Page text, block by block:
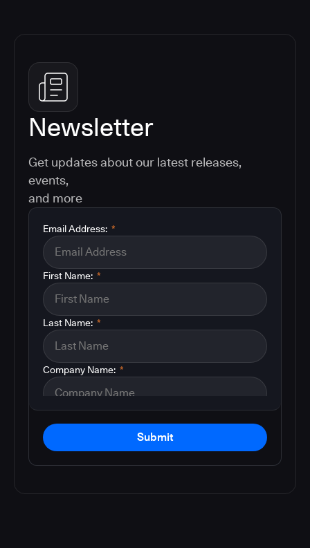
Newsletter
Get updates about our latest releases,
events,
and more
*
Email Address:
*
First Name:
*
Last Name:
*
Company Name:
Submit